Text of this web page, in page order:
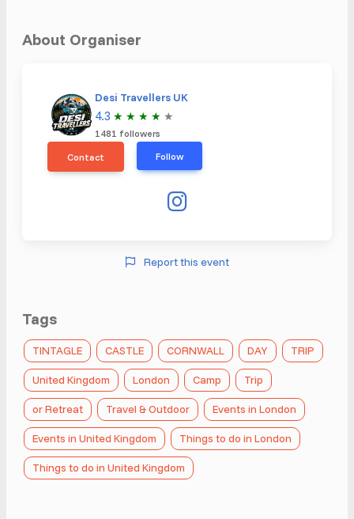
About Organiser
Desi Travellers UK
4.3 ★ ★ ★ ★ ★
1481 followers
Contact
Follow
Report this event
Tags
TINTAGLE CASTLE CORNWALL DAY TRIP
United Kingdom London Camp Trip
or Retreat Travel & Outdoor Events in London
Events in United Kingdom Things to do in London
Things to do in United Kingdom